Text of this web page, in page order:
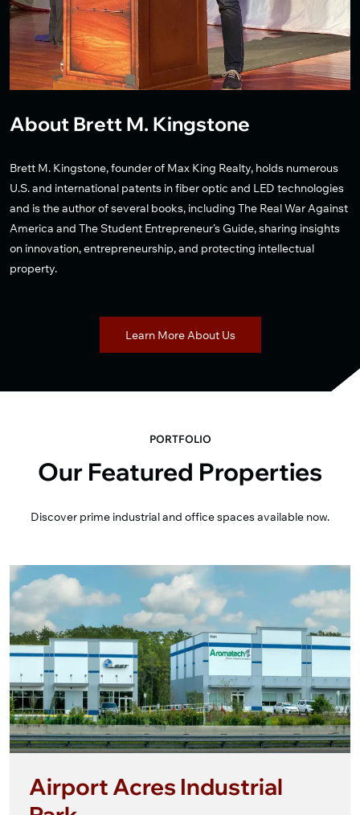
About Brett M. Kingstone
Brett M. Kingstone, founder of Max King Realty, holds numerous
U.S. and international patents in fiber optic and LED technologies
and is the author of several books, including The Real War Against
America and The Student Entrepreneur’s Guide, sharing insights
on innovation, entrepreneurship, and protecting intellectual
property.
Learn More About Us
PORTFOLIO
Our Featured Properties
Discover prime industrial and office spaces available now.
Airport Acres Industrial